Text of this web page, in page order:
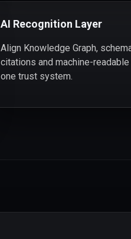
AI Recognition Layer
Align Knowledge Graph,
citations and machine-
one trust system.